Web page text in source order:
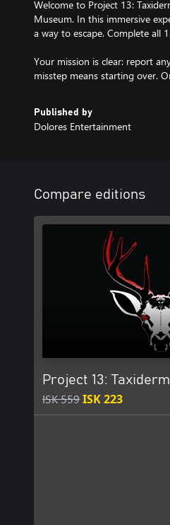
Welcome to Project 13:
Museum. In this immersive
a way to escape. Complete all
Your mission is clear: report
Published by
Dolores Entertainment
Compare editions
Project 13:
ISK 559ISK 223